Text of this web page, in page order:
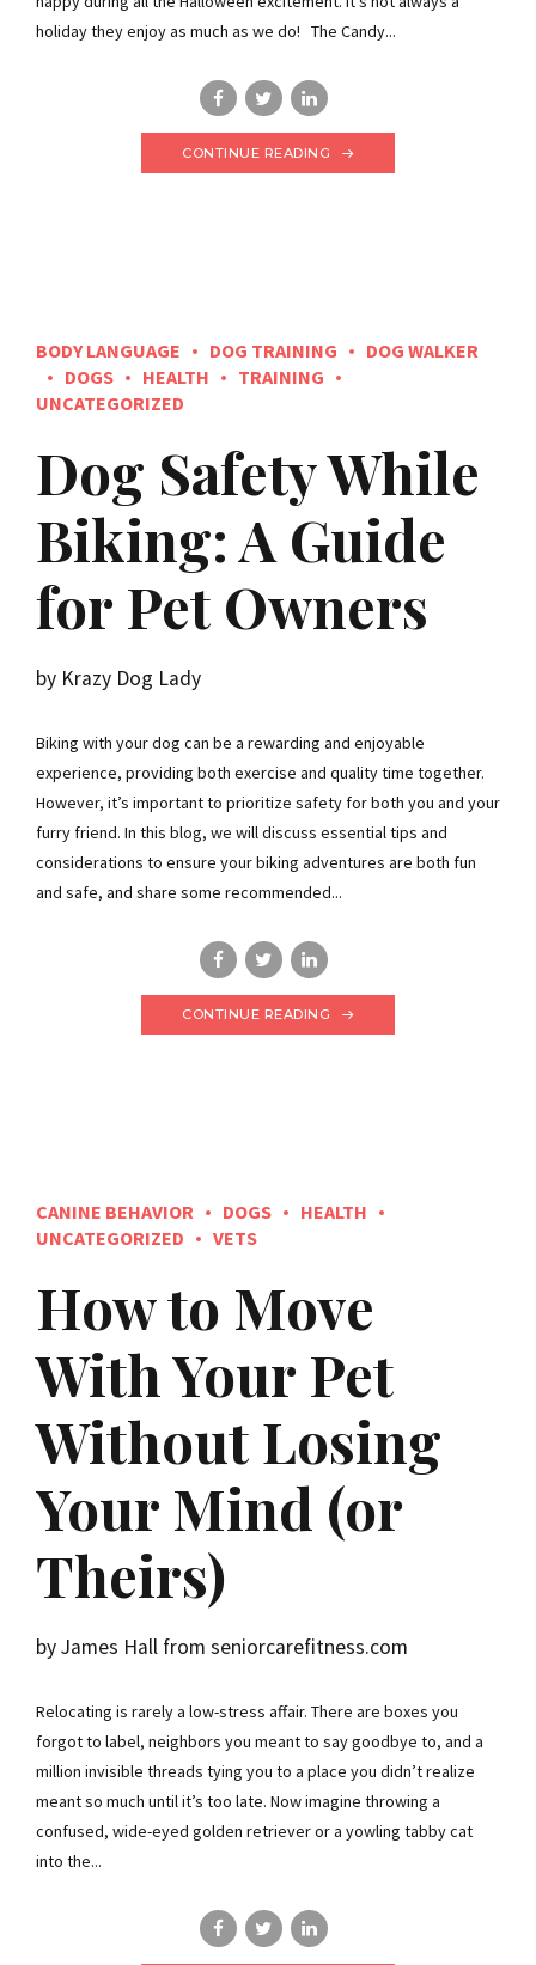
holiday they enjoy as much as we do! The Candy...
CONTINUE READING
BODY LANGUAGE DOG TRAINING
DOG WALKER
DOGS
HEALTH
TRAINING
UNCATEGORIZED
Dog Safety While
Biking: A Guide
for Pet Owners
by Krazy Dog Lady
Biking with your dog can be a rewarding and enjoyable
experience, providing both exercise and quality time together.
However, it’s important to prioritize safety for both you and your
furry friend. In this blog, we will discuss essential tips and
considerations to ensure your biking adventures are both fun
and safe, and share some recommended...
CONTINUE READING
CANINE BEHAVIOR DOGS
HEALTH
UNCATEGORIZED
VETS
How to Move
With Your Pet
Without Losing
Your Mind (or
Theirs)
by James Hall from seniorcarefitness.com
Relocating is rarely a low-stress affair. There are boxes you
forgot to label, neighbors you meant to say goodbye to, and a
million invisible threads tying you to a place you didn’t realize
meant so much until it’s too late. Now imagine throwing a
confused, wide-eyed golden retriever or a yowling tabby cat
into the...